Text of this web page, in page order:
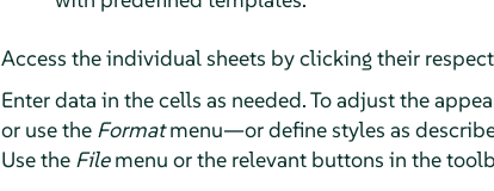
Access the individual sheets by clicking their
Enter data in the cells as needed. To adjust the
or use the Formatmenu—or define styles as
Use the Filemenu or the relevant buttons in the